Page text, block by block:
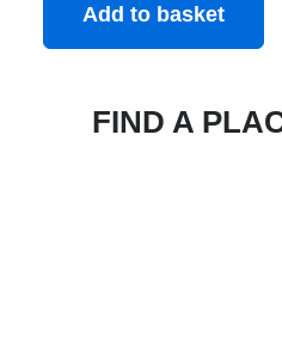
Add to basket
FIND A